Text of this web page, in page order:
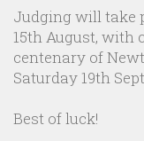
Judging will take
15th August, with
centenary of
Saturday 19th
Best of luck!